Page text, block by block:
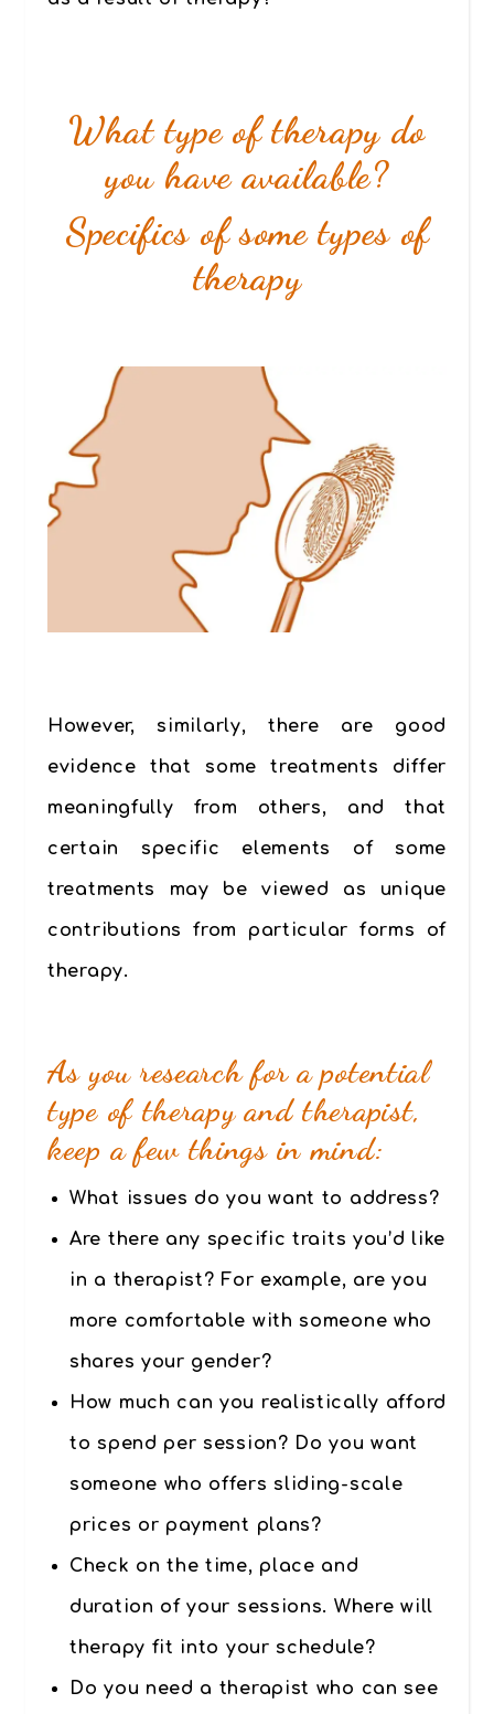
What type of therapy do
you have available?
Specifics of some types of
therapy
However, similarly, there are good
evidence that some treatments differ
meaningfully from others, and that
certain specific elements of some
treatments may be viewed as unique
contributions from particular forms of
therapy.
As you research for a potential
type of therapy and therapist,
keep a few things in mind:
What issues do you want to address?
Are there any specific traits you’d like
in a therapist? For example, are you
more comfortable with someone who
shares your gender?
How much can you realistically afford
to spend per session? Do you want
someone who offers sliding-scale
prices or payment plans?
Check on the time, place and
duration of your sessions. Where will
therapy fit into your schedule?
Do you need a therapist who can see